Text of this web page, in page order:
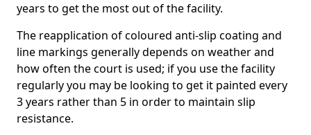
years to get the most out of the facility.
The reapplication of coloured anti-slip coating and
line markings generally depends on weather and
how often the court is used; if you use the facility
regularly you may be looking to get it painted every
3 years rather than 5 in order to maintain slip
resistance.